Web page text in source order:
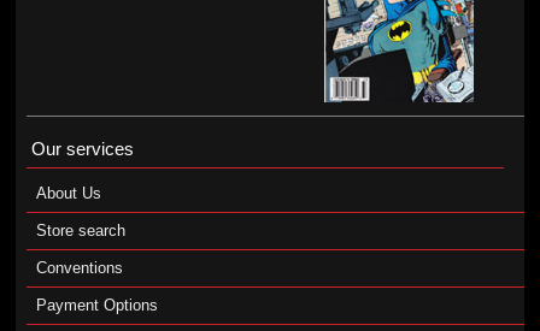
Our services
About Us
Store search
Conventions
Payment Options